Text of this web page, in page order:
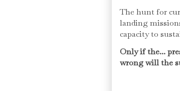
The hunt for
landing
capacity to
Only if the...
wrong will the